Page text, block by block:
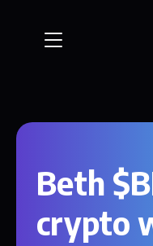
Beth
crypto